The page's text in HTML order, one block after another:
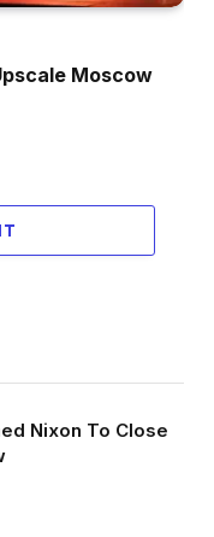
Moscow
Nixon To Close